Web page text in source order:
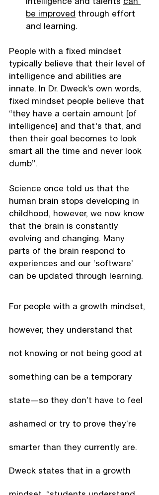
be improved through effort
and learning.
People with a fixed mindset
typically believe that their level of
intelligence and abilities are
innate. In Dr. Dweck’s own words,
fixed mindset people believe that
“they have a certain amount [of
intelligence] and that's that, and
then their goal becomes to look
smart all the time and never look
dumb”.
Science once told us that the
human brain stops developing in
childhood, however, we now know
that the brain is constantly
evolving and changing. Many
parts of the brain respond to
experiences and our ‘software’
can be updated through learning.
For people with a growth mindset,
however, they understand that
not knowing or not being good at
something can be a temporary
state—so they don’t have to feel
ashamed or try to prove they’re
smarter than they currently are.
Dweck states that in a growth